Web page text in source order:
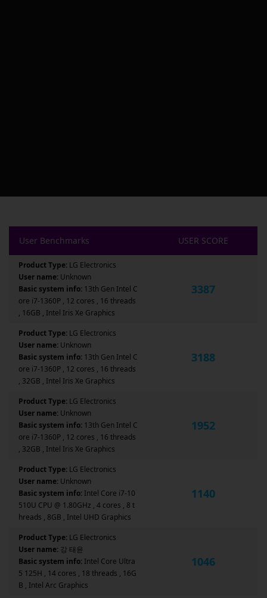
User Benchmarks USER SCORE
Product Type: LG Electronics
User name: Unknown
Basic system info: 13th Gen Intel C
ore i7-1360P , 12 cores , 16 threads
, 16GB , Intel Iris Xe Graphics
3387
Product Type: LG Electronics
User name: Unknown
Basic system info: 13th Gen Intel C
ore i7-1360P , 12 cores , 16 threads
, 32GB , Intel Iris Xe Graphics
3188
Product Type: LG Electronics
User name: Unknown
Basic system info: 13th Gen Intel C
ore i7-1360P , 12 cores , 16 threads
, 32GB , Intel Iris Xe Graphics
1952
Product Type: LG Electronics
User name: Unknown
Basic system info: Intel Core i7-10
510U CPU @ 1.80GHz , 4 cores , 8 t
hreads , 8GB , Intel UHD Graphics
1140
Product Type: LG Electronics
User name: 강 태윤
Basic system info: Intel Core Ultra
5 125H , 14 cores , 18 threads , 16G
B , Intel Arc Graphics
1046